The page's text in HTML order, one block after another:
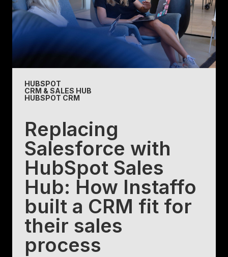
HUBSPOT
CRM & SALES HUB
HUBSPOT CRM
Replacing
Salesforce with
HubSpot Sales
Hub: How Instaffo
built a CRM fit for
their sales
process